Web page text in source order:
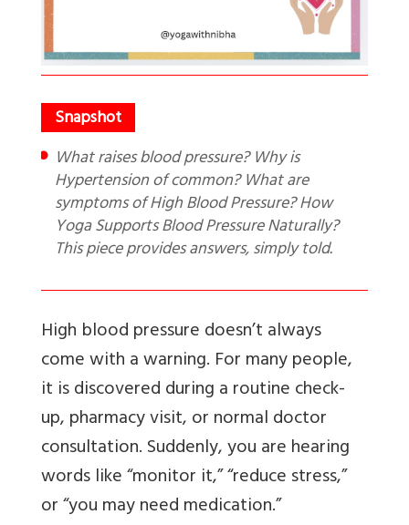
What raises blood pressure? Why is
Hypertension of common? What are
symptoms of High Blood Pressure? How
Yoga Supports Blood Pressure Naturally?
This piece provides answers, simply told.
High blood pressure doesn’t always
come with a warning. For many people,
it is discovered during a routine check-
up, pharmacy visit, or normal doctor
consultation. Suddenly, you are hearing
words like “monitor it,” “reduce stress,”
or “you may need medication.”